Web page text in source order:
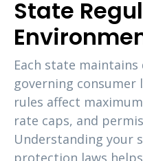
State
Each state
governing consumer
rules affect
rate caps, and
Understanding your
protection laws